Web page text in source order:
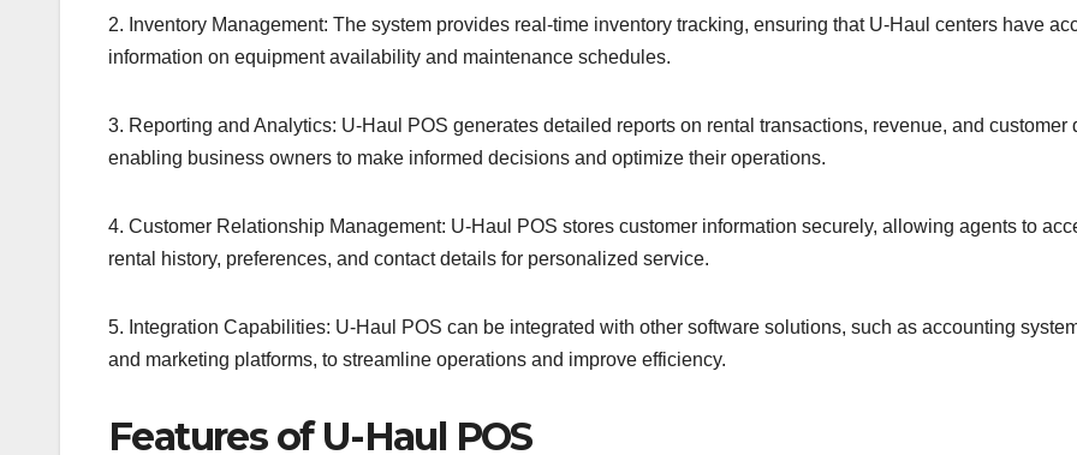
2. Inventory Management: The system provides real-time inventory tracking, ensuring that U-Haul centers have
information on equipment availability and maintenance schedules.
3. Reporting and Analytics: U-Haul POS generates detailed reports on rental transactions, revenue, and customer
enabling business owners to make informed decisions and optimize their operations.
4. Customer Relationship Management: U-Haul POS stores customer information securely, allowing agents to
rental history, preferences, and contact details for personalized service.
5. Integration Capabilities: U-Haul POS can be integrated with other software solutions, such as accounting
and marketing platforms, to streamline operations and improve efficiency.
Features of U-Haul POS